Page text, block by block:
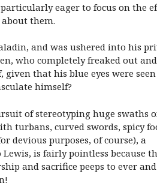
eager to focus on the
them.
and was ushered into his
who completely freaked out
that his blue eyes were seen
himself?
of stereotyping huge swaths
turbans, curved swords, spicy
devious purposes, of course), a
is fairly pointless because
and sacrifice peeps to ever